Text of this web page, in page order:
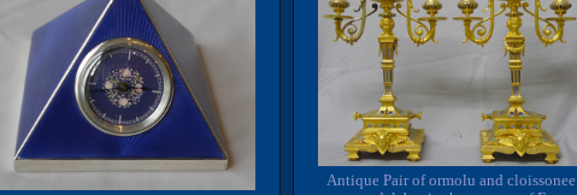
Antique Pair of ormolu and cloissonee